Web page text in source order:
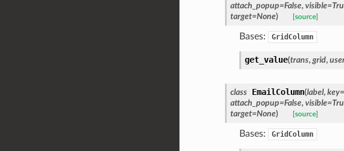
attach_popup=False, visible=
target=None) [source]
Bases: GridColumn
get_value(trans, grid,
class EmailColumn(label, key=
attach_popup=False, visible=
target=None) [source]
Bases: GridColumn